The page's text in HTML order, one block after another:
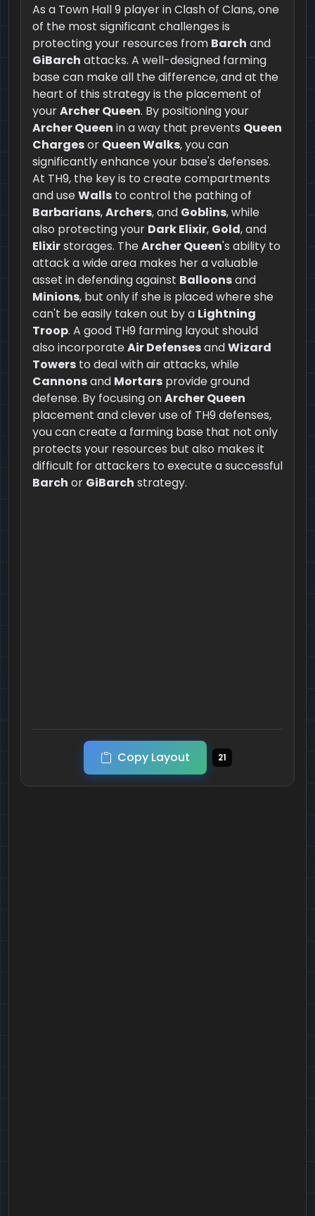
As a Town Hall 9 player in Clash of Clans, one
of the most significant challenges is
protecting your resources from Barch and
GiBarch attacks. A well-designed farming
base can make all the difference, and at the
heart of this strategy is the placement of
yourArcher Queen. By positioning your
Archer Queen in a way that prevents Queen
Chargesor Queen Walks, you can
significantly enhance your base's defenses.
At TH9, the key is to create compartments
and useWalls to control the pathing of
Barbarians,Archers, and Goblins, while
also protecting your Dark Elixir, Gold, and
Elixirstorages. TheArcher Queen's ability to
attack a wide area makes her a valuable
asset in defending against Balloonsand
Minions, but only if she is placed where she
can't be easily taken out by a Lightning
Troop. A good TH9 farming layout should
also incorporateAir DefensesandWizard
Towers to deal with air attacks, while
Cannonsand Mortars provide ground
defense. By focusing onArcher Queen
placement and clever use of TH9 defenses,
you can create a farming base that not only
protects your resources but also makes it
difficult for attackers to execute a successful
Barch or GiBarch strategy.
Copy Layout 21